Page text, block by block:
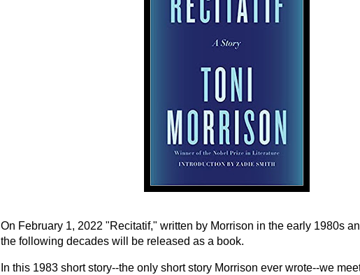
On February 1, 2022 "Recitatif," written by Morrison in the early 1980s
the following decades will be released as a book.
In this 1983 short story--the only short story Morrison ever wrote--we